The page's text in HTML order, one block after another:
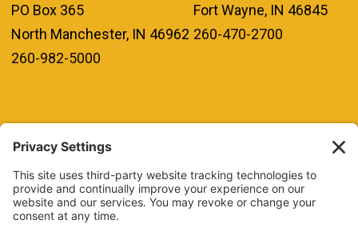
PO Box 365
North Manchester, IN 46962
260-982-5000
Fort Wayne, IN 46845
260-470-2700